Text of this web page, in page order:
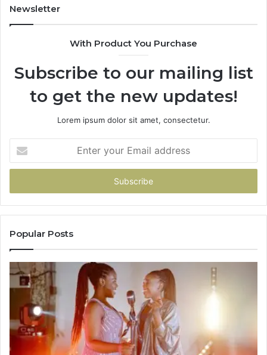
Newsletter
With Product You Purchase
Subscribe to our mailing list
to get the new updates!
Lorem ipsum dolor sit amet, consectetur.
your
Email
Popular Posts